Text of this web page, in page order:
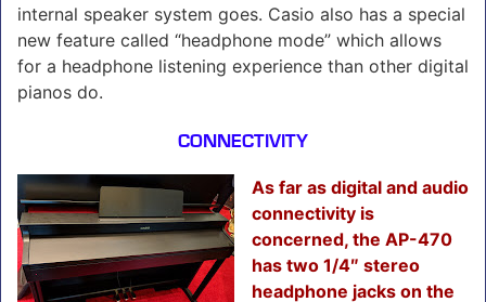
internal speaker system goes. Casio also has a special
new feature called “headphone mode” which allows
for a headphone listening experience than other digital
pianos do.
CONNECTIVITY
As far as digital and audio
connectivity is
concerned, the AP-470
has two 1/4″ stereo
headphone jacks on the